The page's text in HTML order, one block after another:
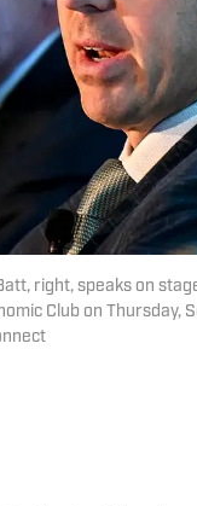
right, speaks on
Club on Thursday,